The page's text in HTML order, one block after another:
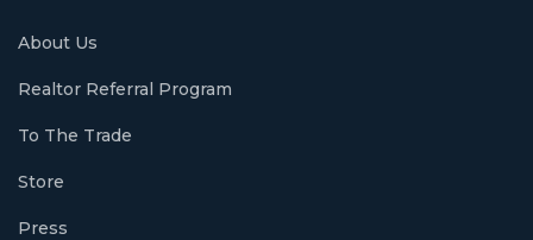
About Us
Realtor Referral Program
To The Trade
Store
Press